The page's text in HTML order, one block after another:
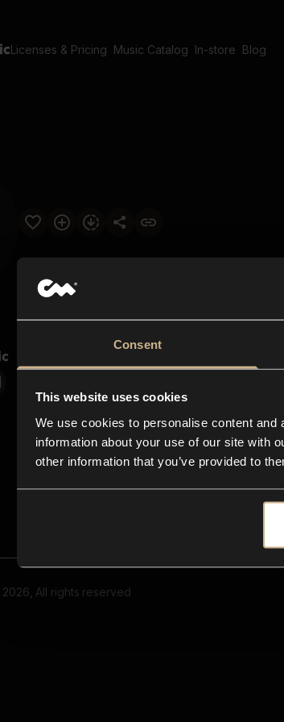
Consent
This website uses cookies
We use cookies to personalise content
information about your use of our site with
other information that you’ve provided to
Licenses & Pricing Music Catalog In-store Blog
All rights reserved